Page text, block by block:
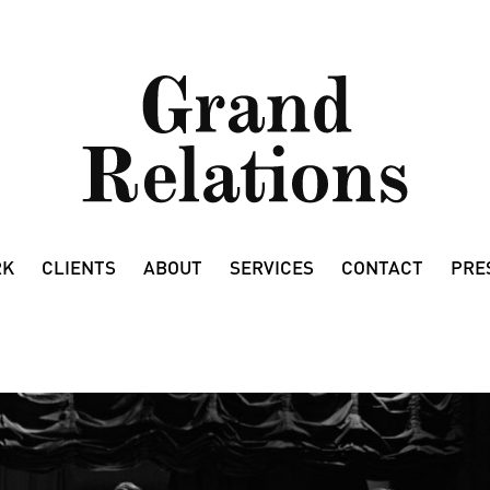
CLIENTS ABOUT SERVICES CONTACT